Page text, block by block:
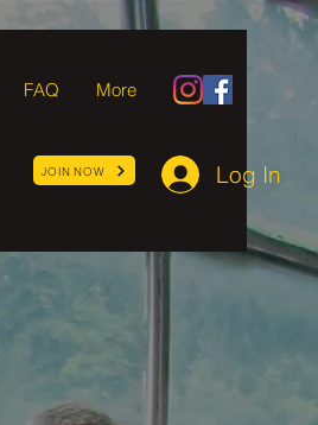
FAQ More
JOIN NOW Log In